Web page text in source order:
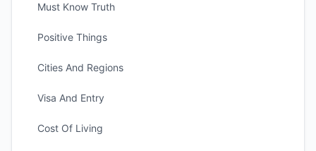
Must Know Truth
Positive Things
Cities And Regions
Visa And Entry
Cost Of Living